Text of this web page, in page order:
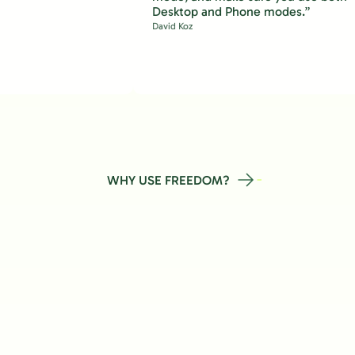
Desktop and Phone modes.”
David Koz
WHY USE FREEDOM?